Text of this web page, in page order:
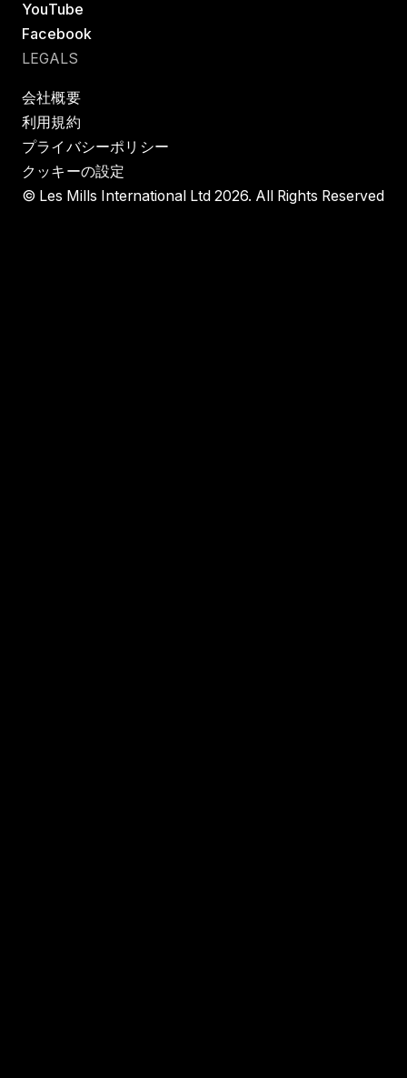
YouTube
Facebook
LEGALS
会社概要
利用規約
プライバシーポリシー
クッキーの設定
© Les Mills International Ltd 2026. All Rights Reserved